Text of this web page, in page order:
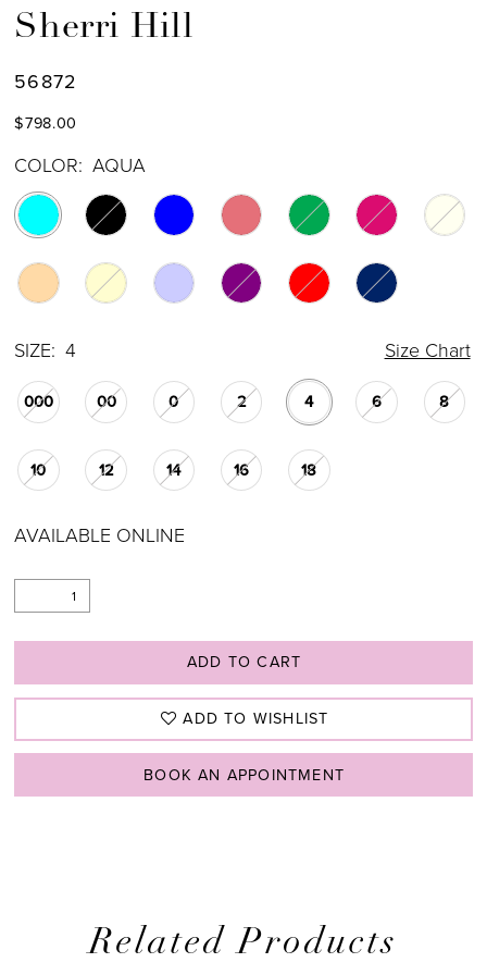
Sherri Hill
56872
$798.00
COLOR: AQUA
SIZE: 4 Size Chart
000 00 0 2 4 6 8
10 12 14 16 18
AVAILABLE ONLINE
ADD TO CART
ADD TO WISHLIST
BOOK AN APPOINTMENT
Related Products
AUTOPLAY
SLIDE
SLIDE